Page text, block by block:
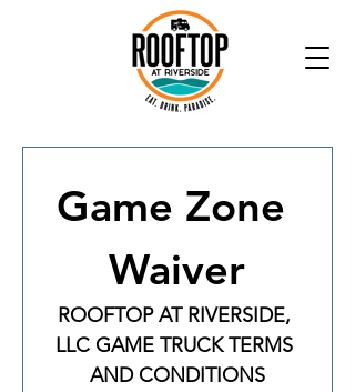
Game Zone
Waiver
ROOFTOP AT RIVERSIDE,
LLC GAME TRUCK TERMS
AND CONDITIONS